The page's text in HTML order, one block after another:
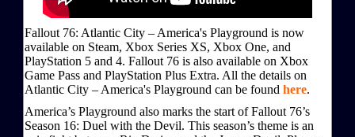
Fallout 76: Atlantic City – America's Playground is now
available on Steam, Xbox Series XS, Xbox One, and
PlayStation 5 and 4. Fallout 76 is also available on Xbox
Game Pass and PlayStation Plus Extra. All the details on
Atlantic City – America's Playground can be found here.
America’s Playground also marks the start of Fallout 76’s
Season 16: Duel with the Devil. This season’s theme is an